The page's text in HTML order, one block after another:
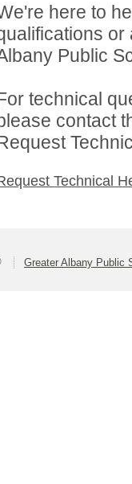
here to
Public
technical
contact
Technical
Greater Albany Public